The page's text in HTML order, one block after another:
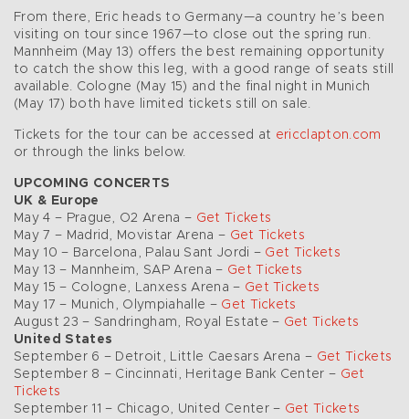
From there, Eric heads to Germany—a country he’s been
visiting on tour since 1967—to close out the spring run.
Mannheim (May 13) offers the best remaining opportunity
to catch the show this leg, with a good range of seats still
available. Cologne (May 15) and the final night in Munich
(May 17) both have limited tickets still on sale.
Tickets for the tour can be accessed at ericclapton.com
or through the links below.
UPCOMING CONCERTS
UK & Europe
May 4 – Prague, O2 Arena – Get Tickets
May 7 – Madrid, Movistar Arena – Get Tickets
May 10 – Barcelona, Palau Sant Jordi – Get Tickets
May 13 – Mannheim, SAP Arena – Get Tickets
May 15 – Cologne, Lanxess Arena – Get Tickets
May 17 – Munich, Olympiahalle – Get Tickets
August 23 – Sandringham, Royal Estate – Get Tickets
United States
September 6 – Detroit, Little Caesars Arena – Get Tickets
September 8 – Cincinnati, Heritage Bank Center – Get
Tickets
September 11 – Chicago, United Center – Get Tickets